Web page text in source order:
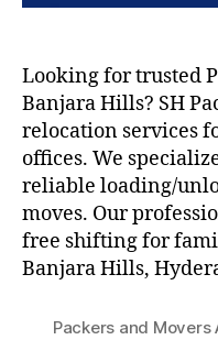
Looking for trusted
Banjara Hills? SH
relocation services
offices. We
reliable loading/
moves. Our
free shifting for
Banjara Hills,
Packers and Movers